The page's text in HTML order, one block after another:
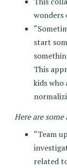
wonders
start
This
kids
Here are
“Team
related